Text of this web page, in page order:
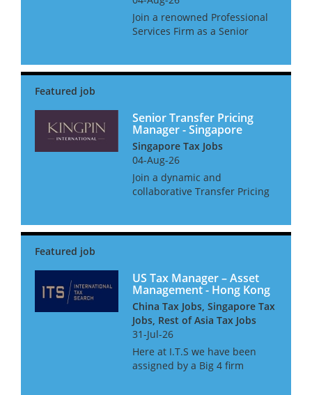
Join a renowned Professional
Services Firm as a Senior
Transfer Pricing strategies but
Senior Transfer Pricing
Manager - Singapore
Singapore Tax Jobs
04-Aug-26
Join a dynamic and
collaborative Transfer Pricing
navigating complex
on compliance and...
US Tax Manager – Asset
Management - Hong Kong
China Tax Jobs, Singapore Tax
Jobs, Rest of Asia Tax Jobs
31-Jul-26
Here at I.T.S we have been
assigned by a Big 4 firm